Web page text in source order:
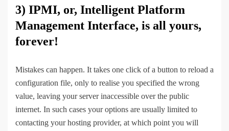
3) IPMI, or, Intelligent Platform
Management Interface, is all yours,
forever!
Mistakes can happen. It takes one click of a button to reload a
configuration file, only to realise you specified the wrong
value, leaving your server inaccessible over the public
internet. In such cases your options are usually limited to
contacting your hosting provider, at which point you will